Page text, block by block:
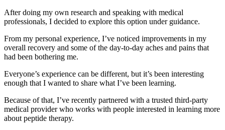
After doing my own research and speaking with medical
professionals, I decided to explore this option under guidance.
From my personal experience, I’ve noticed improvements in my
overall recovery and some of the day-to-day aches and pains that
had been bothering me.
Everyone’s experience can be different, but it’s been interesting
enough that I wanted to share what I’ve been learning.
Because of that, I’ve recently partnered with a trusted third-party
medical provider who works with people interested in learning more
about peptide therapy.